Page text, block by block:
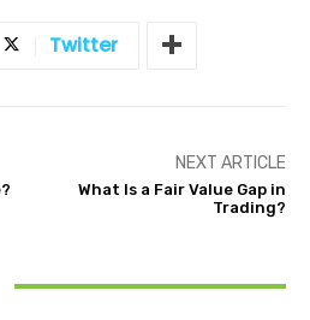
Twitter
NEXT ARTICLE
What Is a Fair Value Gap in
Trading?